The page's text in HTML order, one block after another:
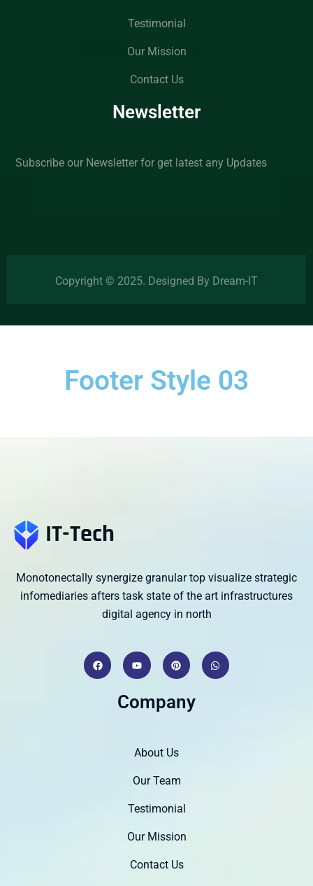
Testimonial
Our Mission
Contact Us
Newsletter
Subscribe our Newsletter for get latest any Updates
Copyright © 2025. Designed By Dream-IT
Footer Style 03
Monotonectally synergize granular top visualize strategic
infomediaries afters task state of the art infrastructures
digital agency in north
Company
About Us
Our Team
Testimonial
Our Mission
Contact Us